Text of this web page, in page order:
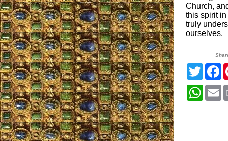
Church,
this spirit
truly
ourselves.
Twitter